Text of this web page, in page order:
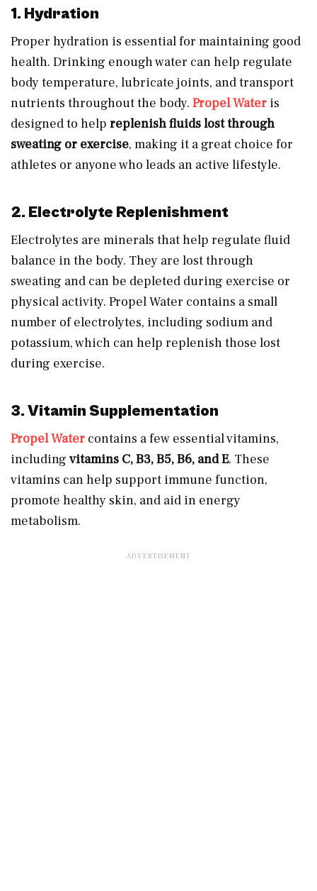
1. Hydration
Proper hydration is essential for maintaining good
health. Drinking enough water can help regulate
body temperature, lubricate joints, and transport
nutrients throughout the body. Propel Water is
designed to help replenish fluids lost through
sweating or exercise, making it a great choice for
athletes or anyone who leads an active lifestyle.
2. Electrolyte Replenishment
Electrolytes are minerals that help regulate fluid
balance in the body. They are lost through
sweating and can be depleted during exercise or
physical activity. Propel Water contains a small
number of electrolytes, including sodium and
potassium, which can help replenish those lost
during exercise.
3. Vitamin Supplementation
Propel Water contains a few essential vitamins,
including vitamins C, B3, B5, B6, and E. These
vitamins can help support immune function,
promote healthy skin, and aid in energy
metabolism.